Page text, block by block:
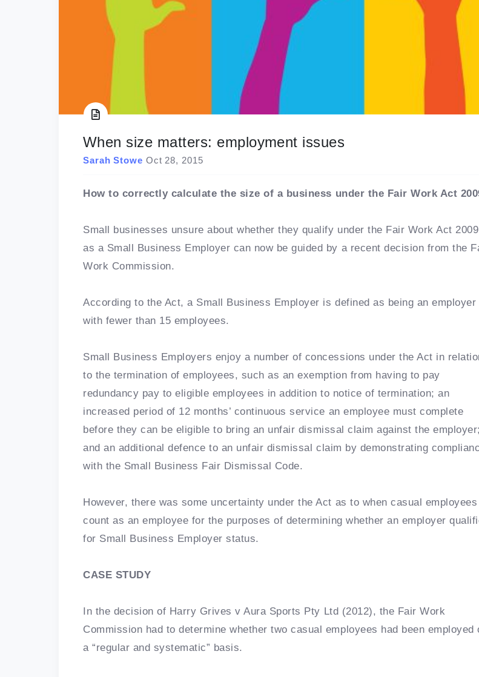
When size matters: employment issues
Sarah Stowe Oct 28, 2015
How to correctly calculate the size of a business under the Fair Work Act
Small businesses unsure about whether they qualify under the Fair Work Act 2009
as a Small Business Employer can now be guided by a recent decision from the
Work Commission.
According to the Act, a Small Business Employer is defined as being an employer
with fewer than 15 employees.
Small Business Employers enjoy a number of concessions under the Act in
to the termination of employees, such as an exemption from having to pay
redundancy pay to eligible employees in addition to notice of termination; an
increased period of 12 months’ continuous service an employee must complete
before they can be eligible to bring an unfair dismissal claim against the employer;
and an additional defence to an unfair dismissal claim by demonstrating
with the Small Business Fair Dismissal Code.
However, there was some uncertainty under the Act as to when casual employees
count as an employee for the purposes of determining whether an employer
for Small Business Employer status.
CASE STUDY
In the decision of Harry Grives v Aura Sports Pty Ltd (2012), the Fair Work
Commission had to determine whether two casual employees had been employed
a “regular and systematic” basis.